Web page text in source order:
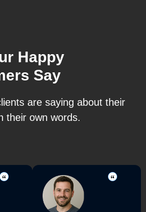
Happy
Say
are saying about their
their own words.